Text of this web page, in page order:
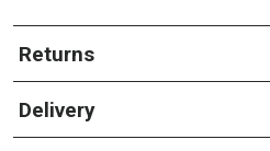
Returns
Delivery